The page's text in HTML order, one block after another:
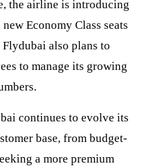
the airline is introducing
Economy Class seats
also plans to
to manage its growing
continues to evolve its
base, from budget-
a more premium